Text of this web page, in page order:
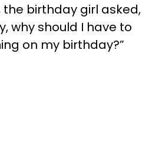
the birthday girl asked,
why should I have to
on my birthday?”